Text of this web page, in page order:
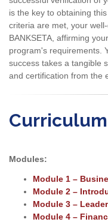
is the key to obtaining
criteria are met, your
BANKSETA, affirming
program's requirements.
success takes a tangible
and certification from the
Curriculum
Modules:
Module 1 –
Module 2 –
Module 3 –
Module 4 –